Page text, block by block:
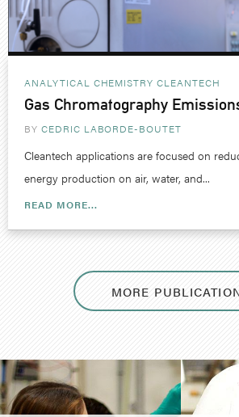
ANALYTICAL CHEMISTRY CLEANTECH
Gas Chromatography
BY CEDRIC LABORDE-BOUTET
Cleantech applications are focused on
energy production on air, water, and...
READ MORE...
MORE